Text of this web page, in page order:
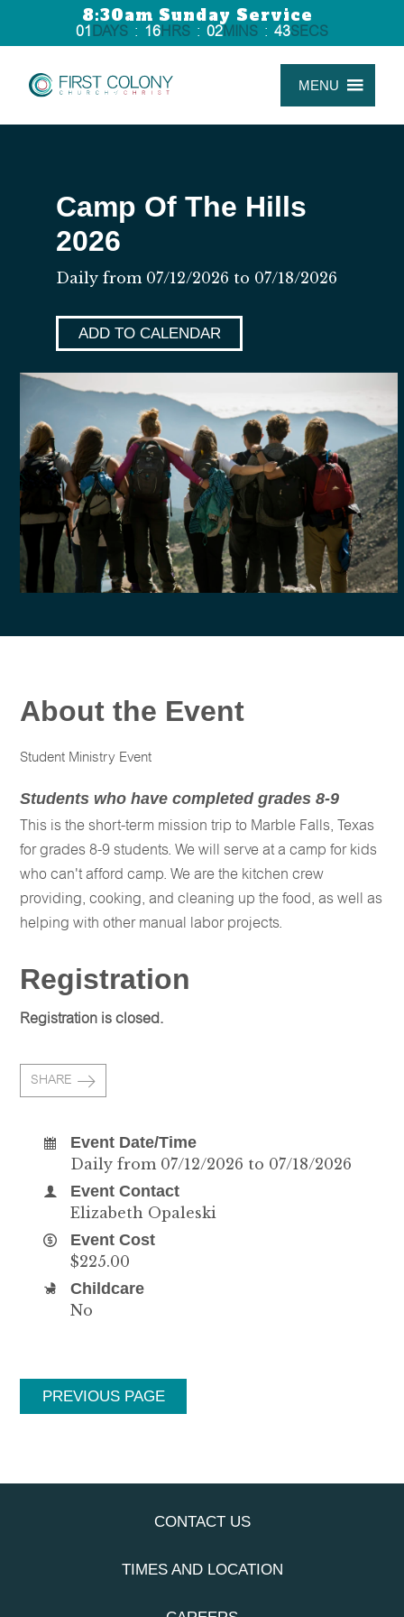
8:30am Sunday Service
01 DAYS : 16HRS : 02MINS : 43SECS
MENU
Camp Of The Hills
2026
Daily from 07/12/2026 to 07/18/2026
ADD TO CALENDAR
About the Event
Student Ministry Event
Students who have completed grades 8-9
This is the short-term mission trip to Marble Falls, Texas
for grades 8-9 students. We will serve at a camp for kids
who can't afford camp. We are the kitchen crew
providing, cooking, and cleaning up the food, as well as
helping with other manual labor projects.
Registration
Registration is closed.
SHARE
Event Date/Time
Daily from 07/12/2026 to 07/18/2026
Event Contact
Elizabeth Opaleski
Event Cost
$225.00
Childcare
No
PREVIOUS PAGE
CONTACT US
TIMES AND LOCATION